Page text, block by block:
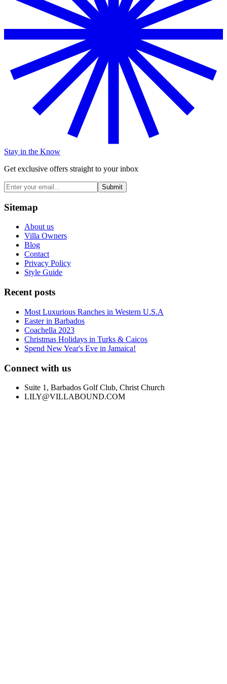
Stay in the Know
Get exclusive offers straight to your inbox
Submit
Sitemap
About us
Villa Owners
Blog
Contact
Privacy Policy
Style Guide
Recent posts
Most Luxurious Ranches in Western U.S.A
Easter in Barbados
Coachella 2023
Christmas Holidays in Turks & Caicos
Spend New Year's Eve in Jamaica!
Connect with us
Suite 1, Barbados Golf Club, Christ Church
LILY@VILLABOUND.COM